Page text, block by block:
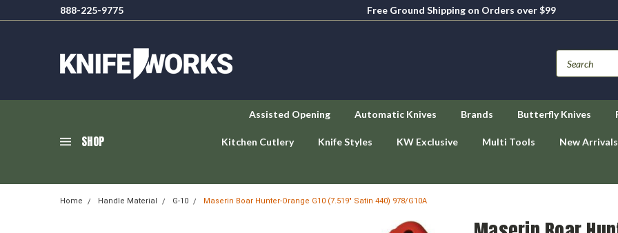
888-225-9775
Free Ground Shipping on Orders over $99
SHOP
Assisted Opening Automatic Knives Brands Butterfly Knives
Kitchen Cutlery Knife Styles KW Exclusive Multi Tools New Arrivals
Home Handle Material G-10 Maserin Boar Hunter-Orange G10 (7.519" Satin 440) 978/G10A